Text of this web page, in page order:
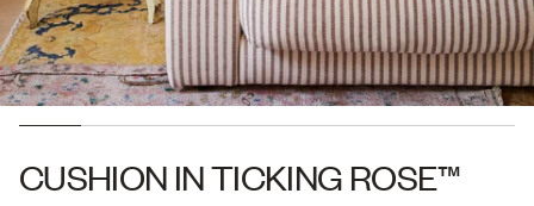
CUSHION IN TICKING ROSE™